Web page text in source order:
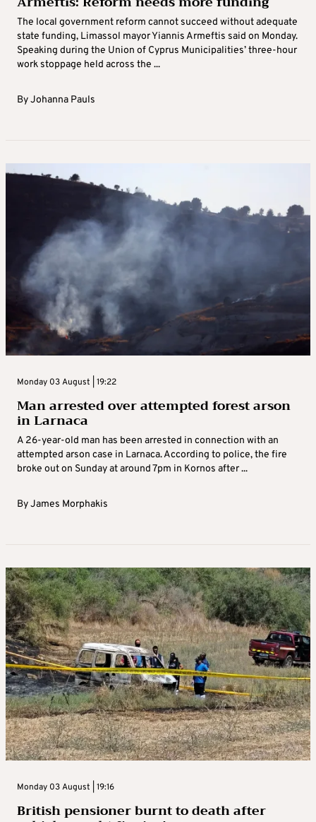
The local government reform cannot succeed without adequate
state funding, Limassol mayor Yiannis Armeftis said on Monday.
Speaking during the Union of Cyprus Municipalities’ three-hour
work stoppage held across the ...
ByJohanna Pauls
Monday 03 August | 19:22
Man arrested over attempted forest arson
in Larnaca
A 26-year-old man has been arrested in connection with an
attempted arson case in Larnaca. According to police, the fire
broke out on Sunday at around 7pm in Kornos after ...
ByJames Morphakis
Monday 03 August | 19:16
British pensioner burnt to death after